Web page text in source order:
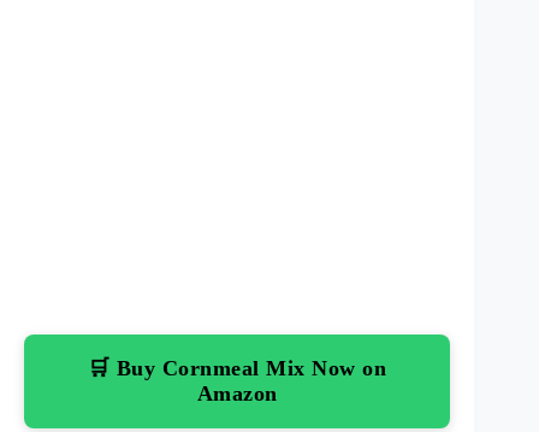
🛒 Buy Cornmeal Mix Now on
Amazon